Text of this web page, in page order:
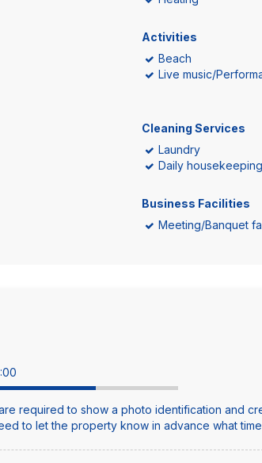
Activities
Beach
Live music/
Cleaning Services
Laundry
Daily housekeeping
Business Facilities
Meeting/Banquet
required to show a photo identification and
to let the property know in advance what